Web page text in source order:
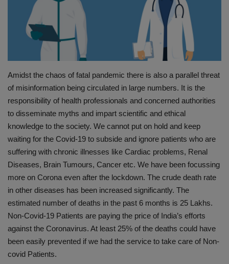
PREVENTION
PRESS RELEASES
HEALTH
CONTACT
Amidst the chaos of fatal pandemic there is also a parallel threat
of misinformation being circulated in large numbers. It is the
responsibility of health professionals and concerned authorities
to disseminate myths and impart scientific and ethical
knowledge to the society. We cannot put on hold and keep
waiting for the Covid-19 to subside and ignore patients who are
suffering with chronic illnesses like Cardiac problems, Renal
Diseases, Brain Tumours, Cancer etc. We have been focussing
more on Corona even after the lockdown. The crude death rate
in other diseases has been increased significantly. The
estimated number of deaths in the past 6 months is 25 Lakhs.
Non-Covid-19 Patients are paying the price of India’s efforts
against the Coronavirus. At least 25% of the deaths could have
been easily prevented if we had the service to take care of Non-
covid Patients.